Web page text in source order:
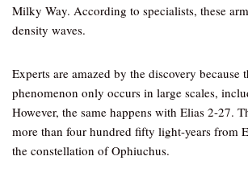
Milky Way. According to specialists, these
density waves.
Experts are amazed by the discovery because
phenomenon only occurs in large scales,
However, the same happens with Elias 2-27.
more than four hundred fifty light-years from
the constellation of Ophiuchus.